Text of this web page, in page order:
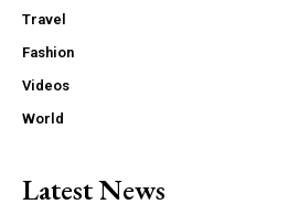
Travel
Fashion
Videos
World
Latest News